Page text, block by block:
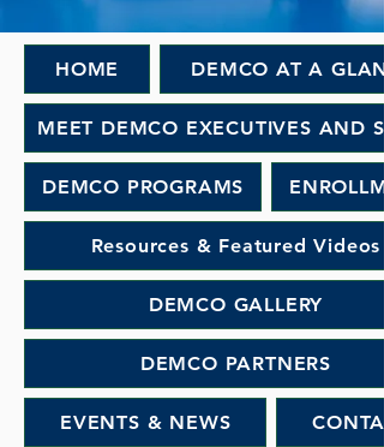
HOME DEMCO AT A
MEET DEMCO EXECUTIVES AND
DEMCO PROGRAMS
Resources & Featured Videos
DEMCO GALLERY
DEMCO PARTNERS
EVENTS & NEWS